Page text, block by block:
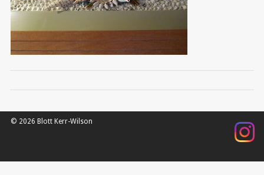
© 2026 Blott Kerr-Wilson